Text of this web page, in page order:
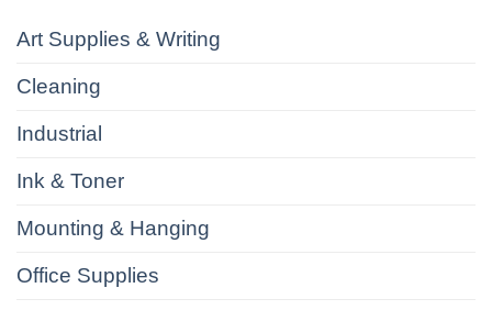
Art Supplies & Writing
Cleaning
Industrial
Ink & Toner
Mounting & Hanging
Office Supplies